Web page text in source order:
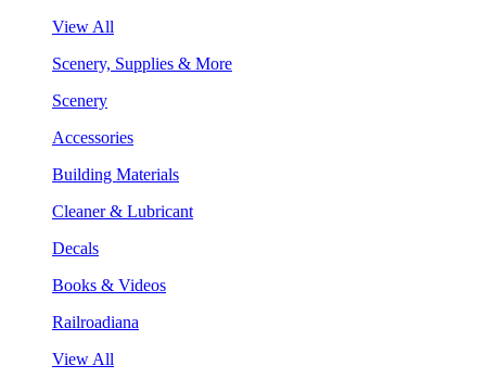
View All
Scenery, Supplies & More
Scenery
Accessories
Building Materials
Cleaner & Lubricant
Decals
Books & Videos
Railroadiana
View All